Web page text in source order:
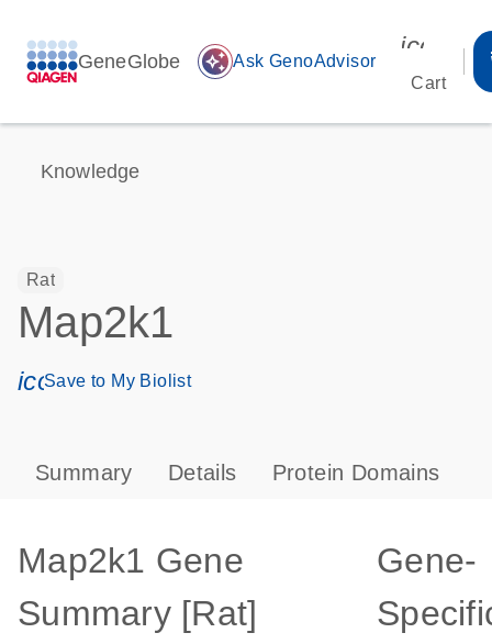
GeneGlobe auto_awesome Ask GenoAdvisor
Cart
Knowledge
Rat
Map2k1
icon_0171_ls_qf_save_program-s
Save to My Biolist
Summary Details Protein Domains
Map2k1 Gene
Summary [Rat]
Gene-